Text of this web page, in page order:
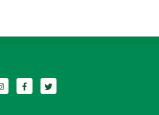
us on Instagram
Follow us on Facebook
Follow us on Twitter